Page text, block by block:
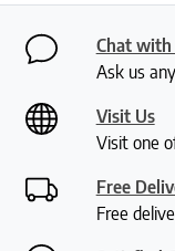
Chat with
Ask us
Visit Us
Visit one
Free
Free